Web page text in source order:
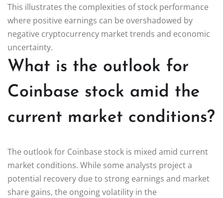
This illustrates the complexities of stock performance
where positive earnings can be overshadowed by
negative cryptocurrency market trends and economic
uncertainty.
What is the outlook for
Coinbase stock amid the
current market conditions?
The outlook for Coinbase stock is mixed amid current
market conditions. While some analysts project a
potential recovery due to strong earnings and market
share gains, the ongoing volatility in the